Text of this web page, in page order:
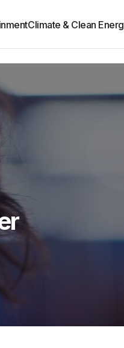
Climate & Clean